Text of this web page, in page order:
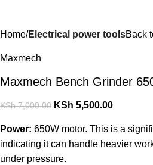
Home Electrical power toolsBack
Maxmech
Maxmech Bench Grinder
KSh7,000.00 KSh 5,500.00
Power: 650W motor. This is a
indicating it can handle heavier
under pressure.